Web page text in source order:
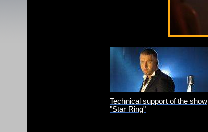
Technical support of the show
"Star Ring"